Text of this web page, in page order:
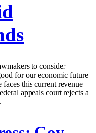
to consider
for our economic future
faces this current revenue
appeals court rejects a